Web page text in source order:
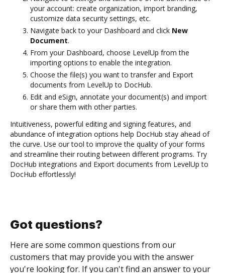
your account: create organization, import branding,
customize data security settings, etc.
Navigate back to your Dashboard and click New
Document.
From your Dashboard, choose LevelUp from the
importing options to enable the integration.
Choose the file(s) you want to transfer and Export
documents from LevelUp to DocHub.
Edit and eSign, annotate your document(s) and import
or share them with other parties.
Intuitiveness, powerful editing and signing features, and
abundance of integration options help DocHub stay ahead of
the curve. Use our tool to improve the quality of your forms
and streamline their routing between different programs. Try
DocHub integrations and Export documents from LevelUp to
DocHub effortlessly!
Got questions?
Here are some common questions from our
customers that may provide you with the answer
you're looking for. If you can't find an answer to your